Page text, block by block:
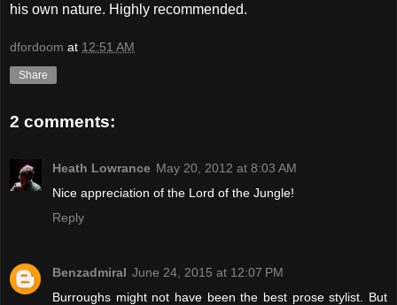
his own nature. Highly recommended.
dfordoom at 12:51 AM
Share
2 comments:
Heath Lowrance May 20, 2012 at 8:03 AM
Nice appreciation of the Lord of the Jungle!
Reply
Benzadmiral June 24, 2015 at 12:07 PM
Burroughs might not have been the best prose stylist. But